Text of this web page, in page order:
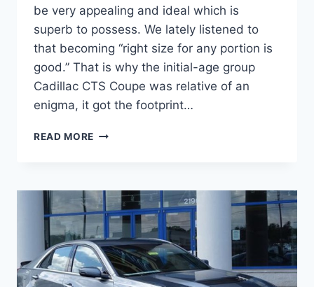
be very appealing and ideal which is
superb to possess. We lately listened to
that becoming “right size for any portion is
good.” That is why the initial-age group
Cadillac CTS Coupe was relative of an
enigma, it got the footprint…
READ MORE 2021
PRICE,
REDESIGN